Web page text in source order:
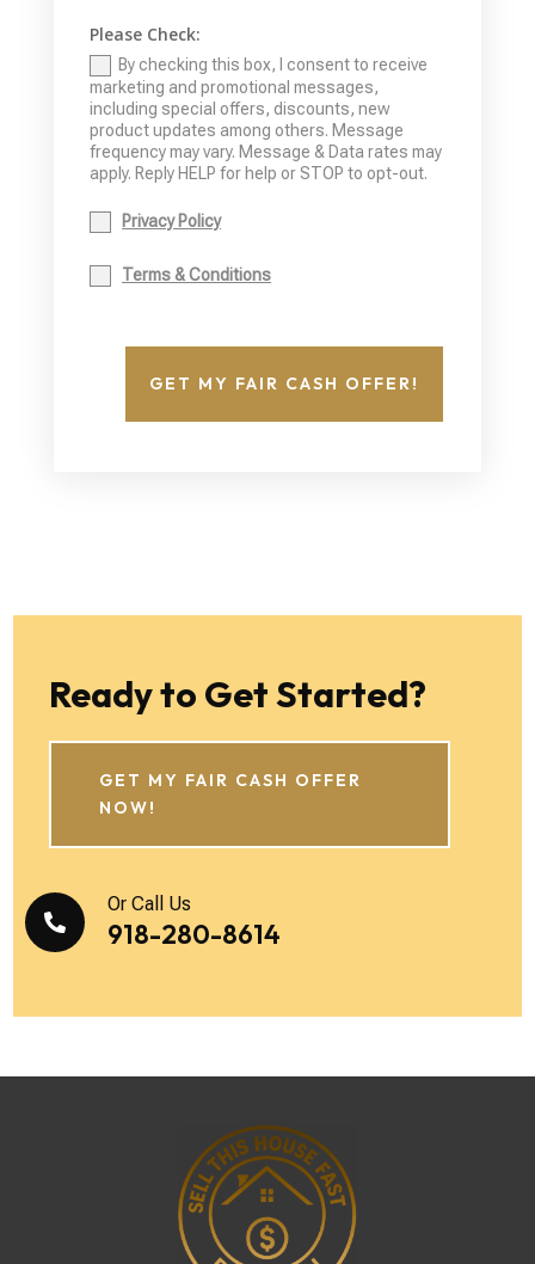
Please Check:
By checking this box, I consent to receive
marketing and promotional messages,
including special offers, discounts, new
product updates among others. Message
frequency may vary. Message & Data rates may
apply. Reply HELP for help or STOP to opt-out.
Privacy Policy
Terms & Conditions
GET MY FAIR CASH OFFER!
Ready to Get Started?
GET MY FAIR CASH OFFER
NOW!

Or Call Us
918-280-8614